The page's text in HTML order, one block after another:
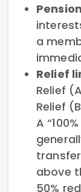
a
Relief
Relief
Relief
A
above
50%